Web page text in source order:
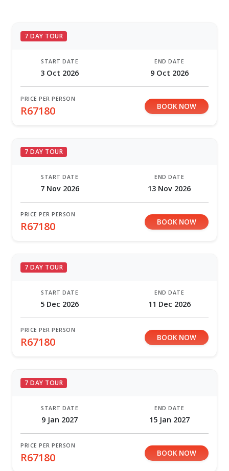
7 DAY TOUR
START DATE
3 Oct 2026
END DATE
9 Oct 2026
PRICE PER PERSON
R67180 BOOK NOW
7 DAY TOUR
START DATE
7 Nov 2026
END DATE
13 Nov 2026
PRICE PER PERSON
R67180 BOOK NOW
7 DAY TOUR
START DATE
5 Dec 2026
END DATE
11 Dec 2026
PRICE PER PERSON
R67180 BOOK NOW
7 DAY TOUR
START DATE
9 Jan 2027
END DATE
15 Jan 2027
PRICE PER PERSON
R67180 BOOK NOW